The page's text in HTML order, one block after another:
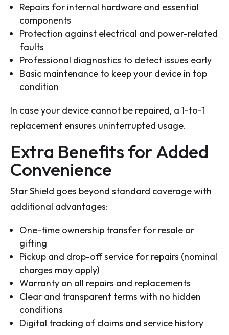
Repairs for internal hardware and essential
components
Protection against electrical and power-related
faults
Professional diagnostics to detect issues early
Basic maintenance to keep your device in top
condition
In case your device cannot be repaired, a 1-to-1
replacement ensures uninterrupted usage.
Extra Benefits for Added
Convenience
Star Shield goes beyond standard coverage with
additional advantages:
One-time ownership transfer for resale or
gifting
Pickup and drop-off service for repairs (nominal
charges may apply)
Warranty on all repairs and replacements
Clear and transparent terms with no hidden
conditions
Digital tracking of claims and service history